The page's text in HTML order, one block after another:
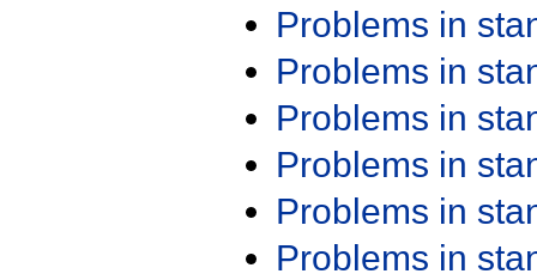
Problems in
Problems in
Problems in
Problems in
Problems in
Problems in